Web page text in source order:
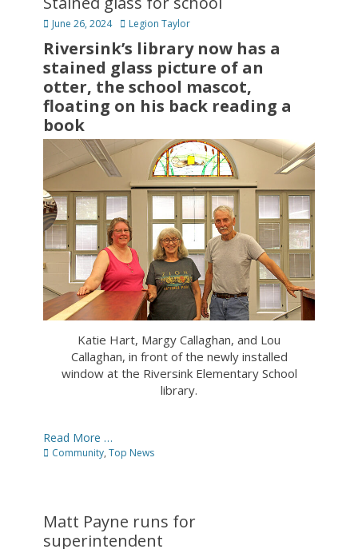
Posted
June 26, 2024 Author
Legion Taylor
Riversink’s library now has a
stained glass picture of an
otter, the school mascot,
floating on his back reading a
book
Katie Hart, Margy Callaghan, and Lou
Callaghan, in front of the newly installed
window at the Riversink Elementary School
library.
Read More …
Categories
Community, Top News
Matt Payne runs for
superintendent